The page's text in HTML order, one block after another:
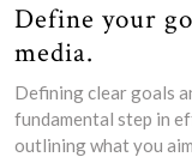
Define your
media.
Defining clear goals
fundamental step in
outlining what you